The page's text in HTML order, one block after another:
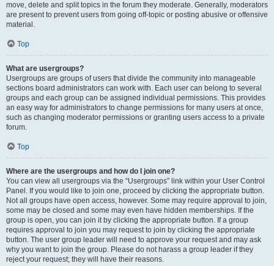
move, delete and split topics in the forum they moderate. Generally, moderators
are present to prevent users from going off-topic or posting abusive or offensive
material.
Top
What are usergroups?
Usergroups are groups of users that divide the community into manageable
sections board administrators can work with. Each user can belong to several
groups and each group can be assigned individual permissions. This provides
an easy way for administrators to change permissions for many users at once,
such as changing moderator permissions or granting users access to a private
forum.
Top
Where are the usergroups and how do I join one?
You can view all usergroups via the “Usergroups” link within your User Control
Panel. If you would like to join one, proceed by clicking the appropriate button.
Not all groups have open access, however. Some may require approval to join,
some may be closed and some may even have hidden memberships. If the
group is open, you can join it by clicking the appropriate button. If a group
requires approval to join you may request to join by clicking the appropriate
button. The user group leader will need to approve your request and may ask
why you want to join the group. Please do not harass a group leader if they
reject your request; they will have their reasons.